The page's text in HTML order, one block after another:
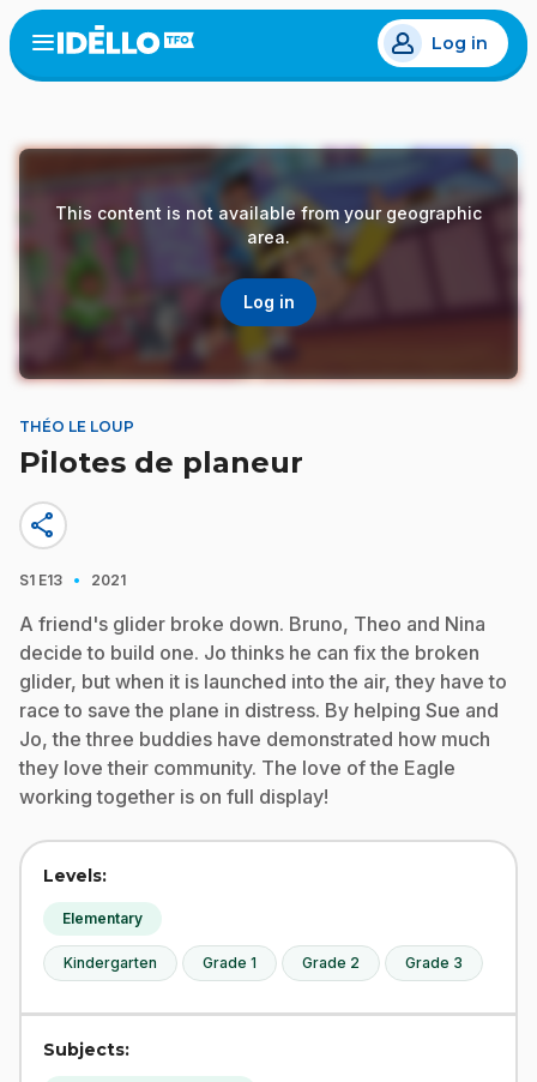
Skip
to
main
Open
menu
Log in
This content is not available from your geographic
area.
Log in
THÉO LE LOUP
Pilotes de planeur
share
S1 E13 · 2021
A friend's glider broke down. Bruno, Theo and Nina
decide to build one. Jo thinks he can fix the broken
glider, but when it is launched into the air, they have to
race to save the plane in distress. By helping Sue and
Jo, the three buddies have demonstrated how much
they love their community. The love of the Eagle
working together is on full display!
Levels:
Elementary
Kindergarten Grade 1 Grade 2 Grade 3
Subjects: